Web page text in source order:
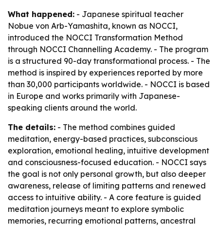
What happened: - Japanese spiritual teacher
Nobue von Arb-Yamashita, known as NOCCI,
introduced the NOCCI Transformation Method
through NOCCI Channelling Academy. - The program
is a structured 90-day transformational process. - The
method is inspired by experiences reported by more
than 30,000 participants worldwide. - NOCCI is based
in Europe and works primarily with Japanese-
speaking clients around the world.
The details: - The method combines guided
meditation, energy-based practices, subconscious
exploration, emotional healing, intuitive development
and consciousness-focused education. - NOCCI says
the goal is not only personal growth, but also deeper
awareness, release of limiting patterns and renewed
access to intuitive ability. - A core feature is guided
meditation journeys meant to explore symbolic
memories, recurring emotional patterns, ancestral